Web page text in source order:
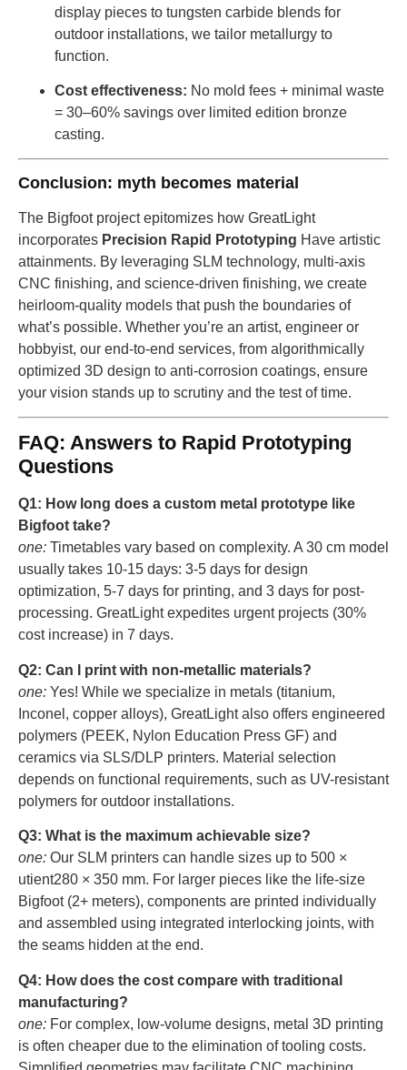
display pieces to tungsten carbide blends for
outdoor installations, we tailor metallurgy to
function.
Cost effectiveness: No mold fees + minimal waste
= 30–60% savings over limited edition bronze
casting.
Conclusion: myth becomes material
The Bigfoot project epitomizes how GreatLight
incorporates Precision Rapid Prototyping Have artistic
attainments. By leveraging SLM technology, multi-axis
CNC finishing, and science-driven finishing, we create
heirloom-quality models that push the boundaries of
what’s possible. Whether you’re an artist, engineer or
hobbyist, our end-to-end services, from algorithmically
optimized 3D design to anti-corrosion coatings, ensure
your vision stands up to scrutiny and the test of time.
FAQ: Answers to Rapid Prototyping
Questions
Q1: How long does a custom metal prototype like
Bigfoot take?
one: Timetables vary based on complexity. A 30 cm model
usually takes 10-15 days: 3-5 days for design
optimization, 5-7 days for printing, and 3 days for post-
processing. GreatLight expedites urgent projects (30%
cost increase) in 7 days.
Q2: Can I print with non-metallic materials?
one: Yes! While we specialize in metals (titanium,
Inconel, copper alloys), GreatLight also offers engineered
polymers (PEEK, Nylon Education Press GF) and
ceramics via SLS/DLP printers. Material selection
depends on functional requirements, such as UV-resistant
polymers for outdoor installations.
Q3: What is the maximum achievable size?
one: Our SLM printers can handle sizes up to 500 ×
utient280 × 350 mm. For larger pieces like the life-size
Bigfoot (2+ meters), components are printed individually
and assembled using integrated interlocking joints, with
the seams hidden at the end.
Q4: How does the cost compare with traditional
manufacturing?
one: For complex, low-volume designs, metal 3D printing
is often cheaper due to the elimination of tooling costs.